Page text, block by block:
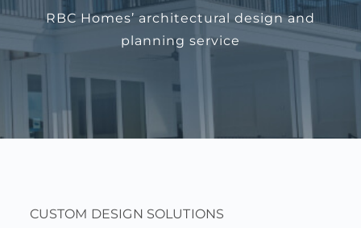
RBC Homes’ architectural design and
planning service
CUSTOM DESIGN SOLUTIONS